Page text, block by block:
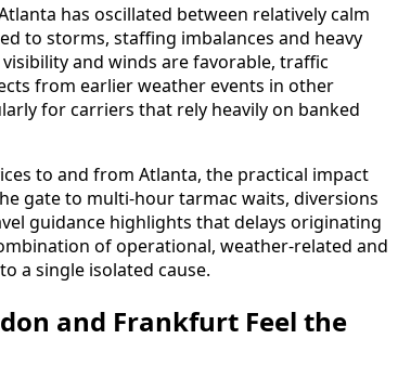
has oscillated between relatively calm
to storms, staffing imbalances and heavy
and winds are favorable, traffic
from earlier weather events in other
for carriers that rely heavily on banked
to and from Atlanta, the practical impact
gate to multi-hour tarmac waits, diversions
guidance highlights that delays originating
of operational, weather-related and
a single isolated cause.
and Frankfurt Feel the